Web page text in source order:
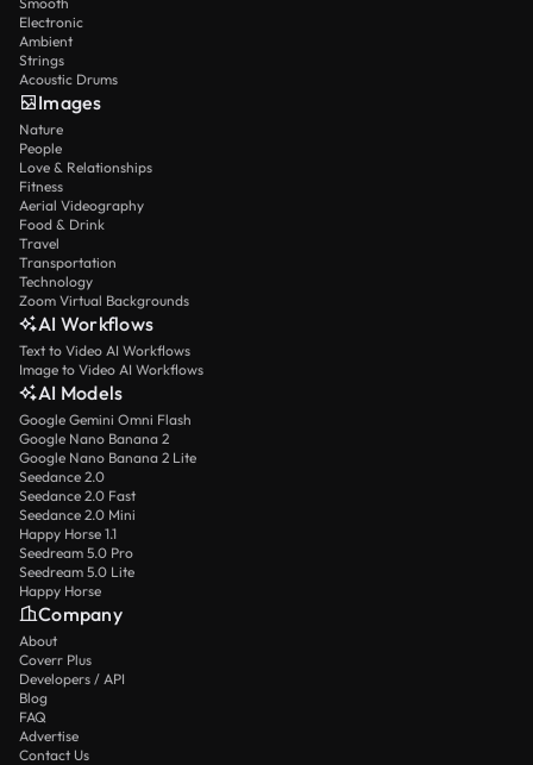
Electronic
Ambient
Strings
Acoustic Drums
Images
Nature
People
Love & Relationships
Fitness
Aerial Videography
Food & Drink
Travel
Transportation
Technology
Zoom Virtual Backgrounds
AI Workflows
Text to Video AI Workflows
Image to Video AI Workflows
AI Models
Google Gemini Omni Flash
Google Nano Banana 2
Google Nano Banana 2 Lite
Seedance 2.0
Seedance 2.0 Fast
Seedance 2.0 Mini
Happy Horse 1.1
Seedream 5.0 Pro
Seedream 5.0 Lite
Happy Horse
Company
About
Coverr Plus
Developers / API
Blog
FAQ
Advertise
Contact Us